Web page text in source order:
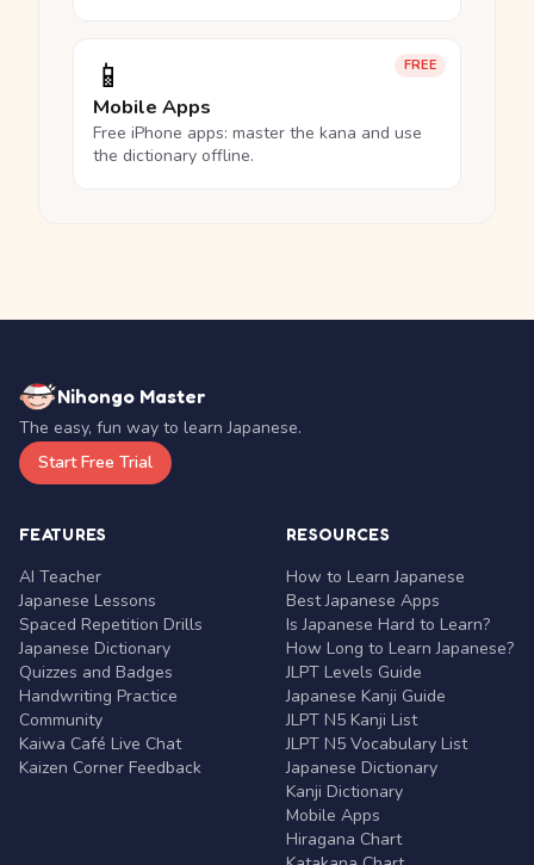
FREE
📱
Mobile Apps
Free iPhone apps: master the kana and use
the dictionary offline.
Nihongo Master
The easy, fun way to learn Japanese.
Start Free Trial
FEATURES
AI Teacher
Japanese Lessons
Spaced Repetition Drills
Japanese Dictionary
Quizzes and Badges
Handwriting Practice
Community
Kaiwa Café Live Chat
Kaizen Corner Feedback
RESOURCES
How to Learn Japanese
Best Japanese Apps
Is Japanese Hard to Learn?
How Long to Learn Japanese?
JLPT Levels Guide
Japanese Kanji Guide
JLPT N5 Kanji List
JLPT N5 Vocabulary List
Japanese Dictionary
Kanji Dictionary
Mobile Apps
Hiragana Chart